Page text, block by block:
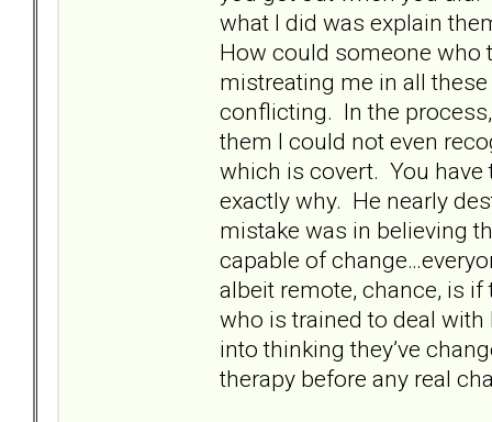
what I did was explain
How could someone who
mistreating me in all
conflicting. In the
them I could not even
which is covert. You have
exactly why. He nearly
mistake was in believing
capable of
albeit remote, chance, is
who is trained to deal
into thinking they’ve
therapy before any real